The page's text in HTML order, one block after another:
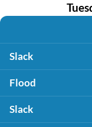
Slack
Flood
Slack